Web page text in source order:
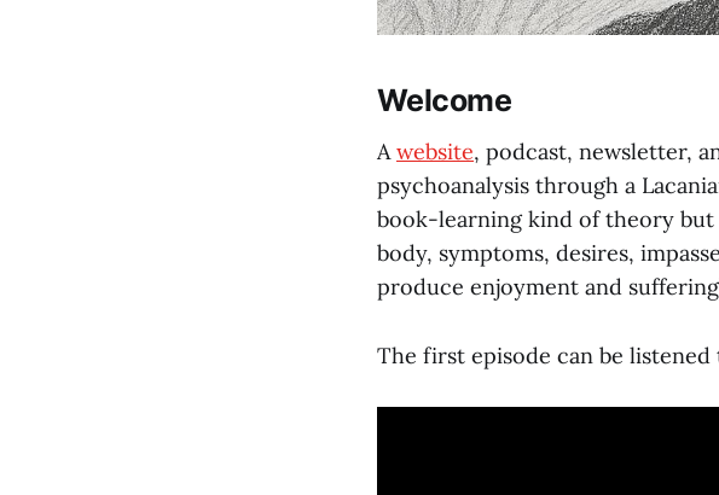
Welcome
Awebsite, podcast, newsletter,
psychoanalysis through a
book-learning kind of theory but
body, symptoms, desires,
produce enjoyment and
The first episode can be listened